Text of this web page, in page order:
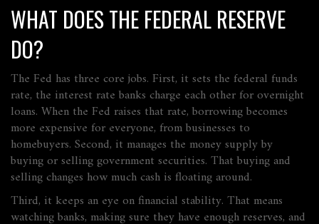
WHAT DOES THE FEDERAL RESERVE
DO?
The Fed has three core jobs. First, it sets the federal funds
rate, the interest rate banks charge each other for overnight
loans. When the Fed raises that rate, borrowing becomes
more expensive for everyone, from businesses to
homebuyers. Second, it manages the money supply by
buying or selling government securities. That buying and
selling changes how much cash is floating around.
Third, it keeps an eye on financial stability. That means
watching banks, making sure they have enough reserves, and